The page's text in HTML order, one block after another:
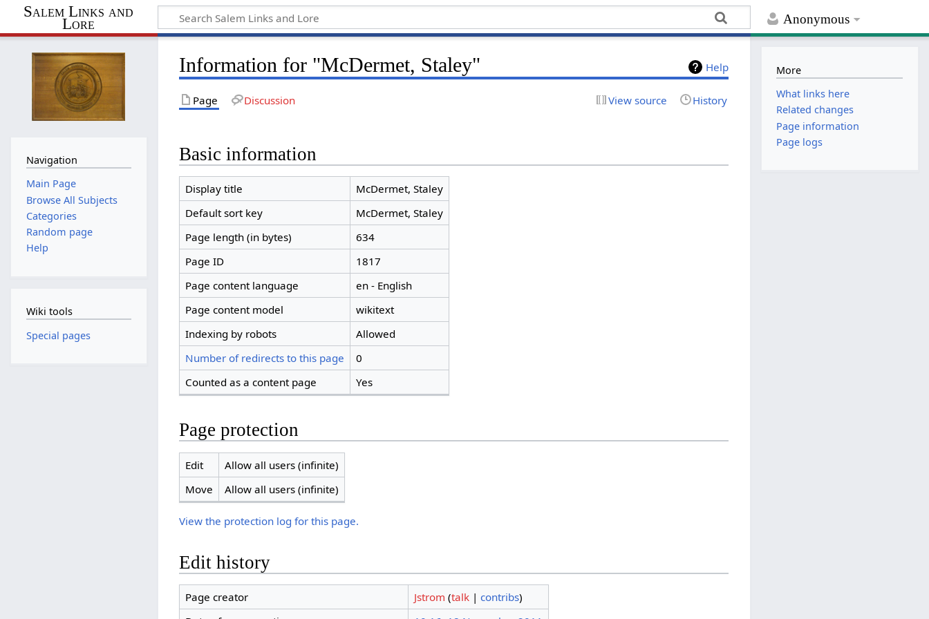
Anonymous
Salem Links and
Lore
Help
Information for "McDermet, Staley"
Page Discussion View source History
Basic information
Display title
McDermet, Staley
Default sort key
McDermet, Staley
Page length (in bytes)
634
Page ID
1817
Page content language
en - English
Page content model
wikitext
Indexing by robots
Allowed
Number of redirects to this page
0
Counted as a content page
Yes
Page protection
Edit
Allow all users (infinite)
Move
Allow all users (infinite)
View the protection log for this page.
Edit history
Page creator Jstrom (talk| contribs)
Navigation
Main Page
Browse All Subjects
Categories
Random page
Help
Wiki tools
Special pages
More
What links here
Related changes
Page information
Page logs